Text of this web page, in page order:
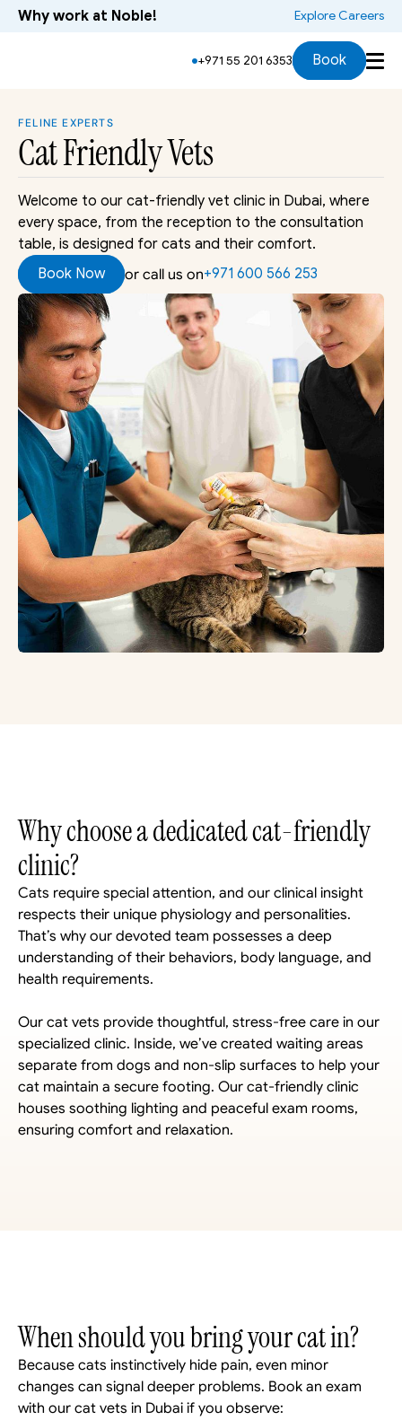
FELINE EXPERTS
Cat Friendly Vets
Welcome to our cat-friendly vet clinic in Dubai, where
every space, from the reception to the consultation
table, is designed for cats and their comfort.
Book Now
or call us on+971 600 566 253
Why choose a dedicated cat-friendly
clinic?
Cats require special attention, and our clinical insight
respects their unique physiology and personalities.
That’s why our devoted team possesses a deep
understanding of their behaviors, body language, and
health requirements.
Our cat vets provide thoughtful, stress-free care in our
specialized clinic. Inside, we’ve created waiting areas
separate from dogs and non-slip surfaces to help your
cat maintain a secure footing. Our cat-friendly clinic
houses soothing lighting and peaceful exam rooms,
ensuring comfort and relaxation.
When should you bring your cat in?
Because cats instinctively hide pain, even minor
changes can signal deeper problems. Book an exam
with our cat vets in Dubai if you observe:
Signs & Symptoms
Why work at Noble! Explore Careers
+971 55 201 6353 Book